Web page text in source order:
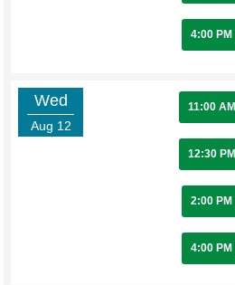
4:00 PM
Wed
Aug 12
11:00 AM
12:30 PM
2:00 PM
4:00 PM